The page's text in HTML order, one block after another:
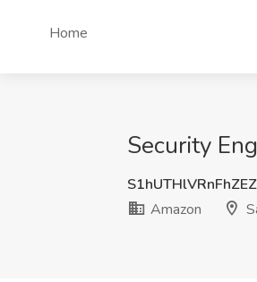
Home
Security
Amazon